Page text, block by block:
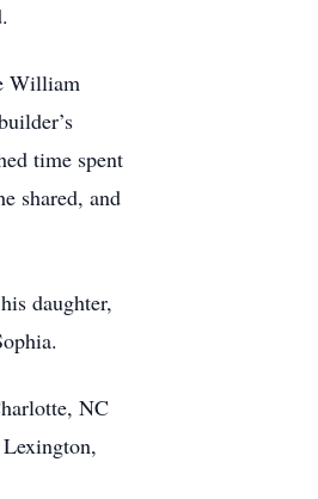
William
time spent
shared, and
daughter,
NC